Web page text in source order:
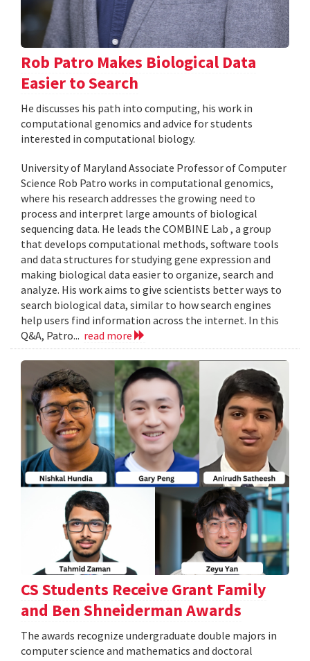
Rob Patro Makes Biological Data
Easier to Search
He discusses his path into computing, his work in
computational genomics and advice for students
interested in computational biology.
University of Maryland Associate Professor of Computer
Science Rob Patro works in computational genomics,
where his research addresses the growing need to
process and interpret large amounts of biological
sequencing data. He leads the COMBINE Lab , a group
that develops computational methods, software tools
and data structures for studying gene expression and
making biological data easier to organize, search and
analyze. His work aims to give scientists better ways to
search biological data, similar to how search engines
help users find information across the internet. In this
Q&A, Patro... read more
CS Students Receive Grant Family
and Ben Shneiderman Awards
The awards recognize undergraduate double majors in
computer science and mathematics and doctoral